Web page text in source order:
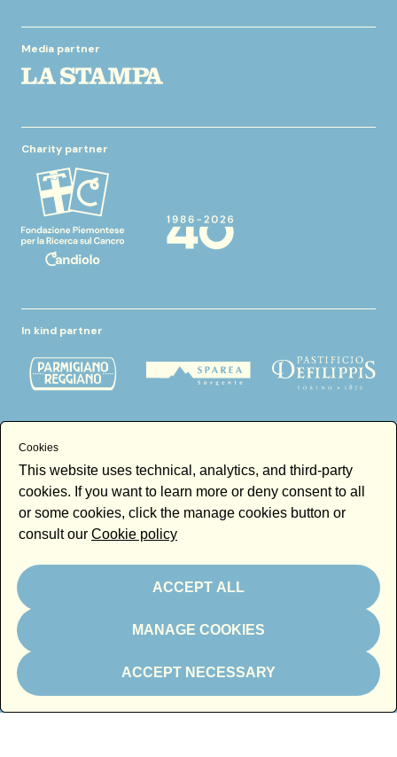
Media partner
Charity partner
In kind partner
Thanks to
Newsletter
Newsletter policy
Cookies
This website uses technical, analytics, and third-party
cookies. If you want to learn more or deny consent to all
or some cookies, click the manage cookies button or
consult our Cookie policy
ACCEPT ALL
MANAGE COOKIES
ACCEPT NECESSARY